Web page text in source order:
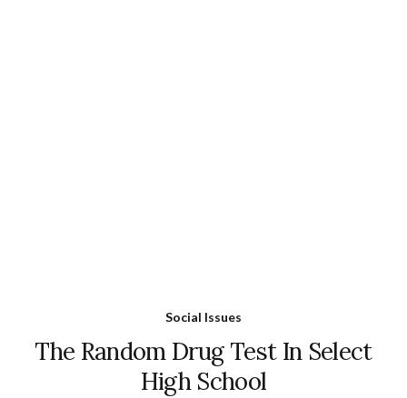
Social Issues
The Random Drug Test In Select
High School